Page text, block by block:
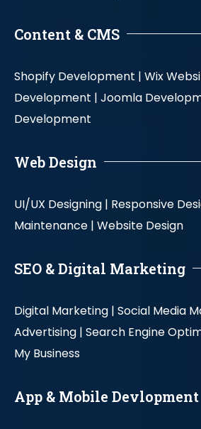
Content & CMS
Shopify Development | Wix
Development | Joomla
Development
Web Design
UI/UX Designing | Responsive
Maintenance | Website Design
SEO & Digital Marketing
Digital Marketing | Social Media
Advertising | Search Engine
My Business
App & Mobile Devlopment